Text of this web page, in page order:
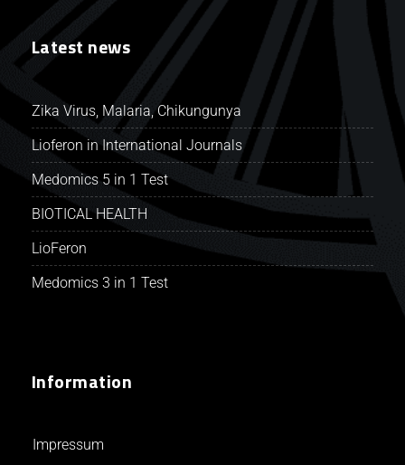
Latest news
Zika Virus, Malaria, Chikungunya
Lioferon in International Journals
Medomics 5 in 1 Test
BIOTICAL HEALTH
LioFeron
Medomics 3 in 1 Test
Information
Impressum